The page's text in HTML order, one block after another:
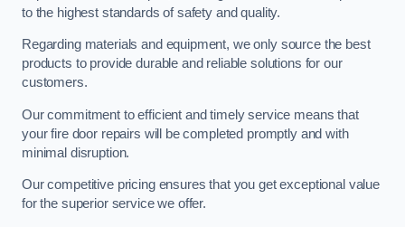
to the highest standards of safety and quality.
Regarding materials and equipment, we only source the best
products to provide durable and reliable solutions for our
customers.
Our commitment to efficient and timely service means that
your fire door repairs will be completed promptly and with
minimal disruption.
Our competitive pricing ensures that you get exceptional value
for the superior service we offer.